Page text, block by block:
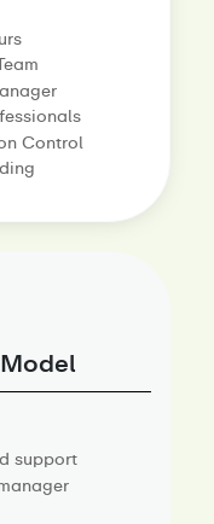
Control
support